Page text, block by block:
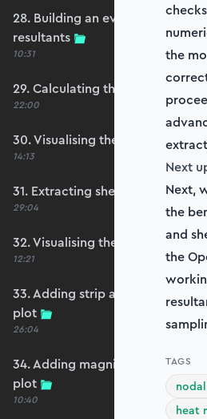
28. Building an evaluation grid
resultants
10:31
29. Calculating the moments and
22:00
30. Visualising the plate bending
14:13
31. Extracting shear forces
29:04
32. Visualising the plate shear
12:21
33. Adding strip and edge
plot
26:04
34. Adding magnitude clipping to
plot
10:40
the
Next
Next,
the
and
the
TAGS
heat